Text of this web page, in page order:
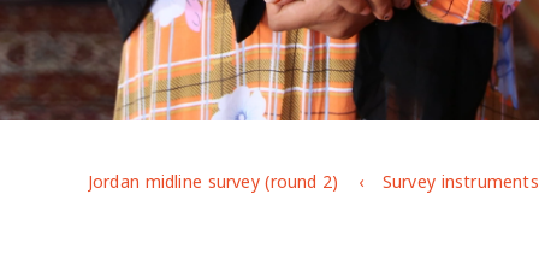
Survey instruments
Jordan midline survey (round 2)